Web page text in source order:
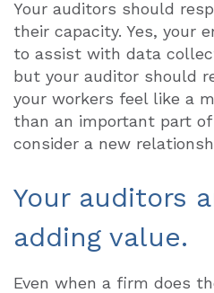
Your auditors should
their capacity. Yes, your
to assist with data
but your auditor should
your workers feel like a
than an important part
consider a new
Your auditors
adding value.
Even when a firm does